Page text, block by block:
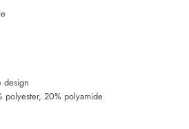
design
polyester, 20% polyamide